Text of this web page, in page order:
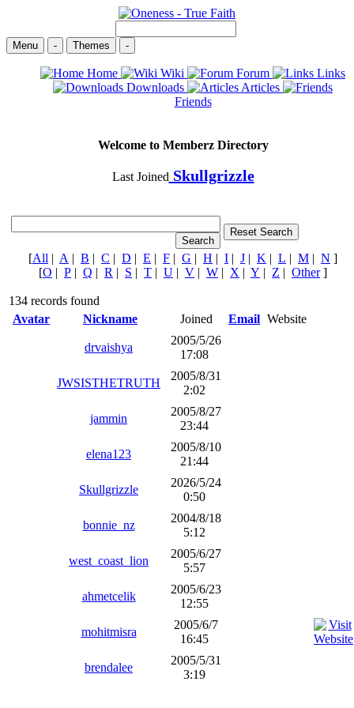
Menu - Themes -
Home Wiki Forum
Links
Downloads
Articles
Friends
Welcome to Memberz Directory
Last Joined Skullgrizzle
[All | A | B | C | D | E | F | G | H | I | J | K | L | M | N ]
[O | P | Q | R | S | T | U | V | W | X | Y | Z | Other]
134 records found
Avatar
Nickname Joined Email Website
drvaishya
2005/5/26
17:08
JWSISTHETRUTH
2005/8/31
2:02
jammin
2005/8/27
23:44
elena123
2005/8/10
21:44
Skullgrizzle
2026/5/24
0:50
bonnie_nz
2004/8/18
5:12
west_coast_lion
2005/6/27
5:57
ahmetcelik
2005/6/23
12:55
mohitmisra
2005/6/7
16:45
brendalee
2005/5/31
3:19